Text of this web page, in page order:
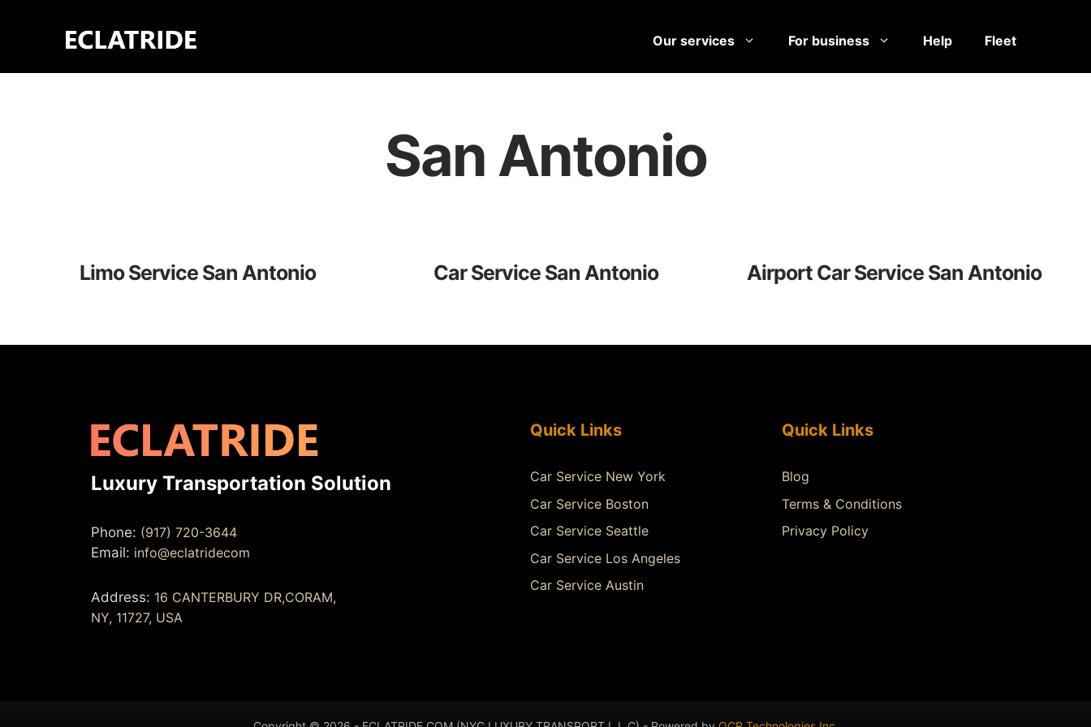
Our services For business Help Fleet
San Antonio
Limo Service San Antonio Car Service San Antonio Airport Car Service San Antonio
Luxury Transportation Solution
Phone: (917) 720-3644
Email: info@eclatridecom
Address: 16 CANTERBURY DR,CORAM,
NY, 11727, USA
Quick Links
Car Service New York
Car Service Boston
Car Service Seattle
Car Service Los Angeles
Car Service Austin
Quick Links
Blog
Terms & Conditions
Privacy Policy